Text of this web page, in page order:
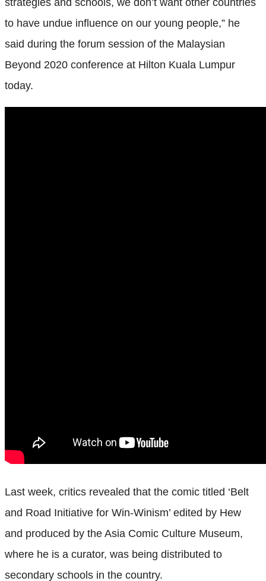
to have undue influence on our young people,” he
said during the forum session of the Malaysian
Beyond 2020 conference at Hilton Kuala Lumpur
today.
Last week, critics revealed that the comic titled ‘Belt
and Road Initiative for Win-Winism’ edited by Hew
and produced by the Asia Comic Culture Museum,
where he is a curator, was being distributed to
secondary schools in the country.